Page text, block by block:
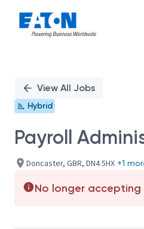
PositionView All Jobs
Hybrid
Payroll
Doncaster, GBR, DN4 5HX +1
No longer